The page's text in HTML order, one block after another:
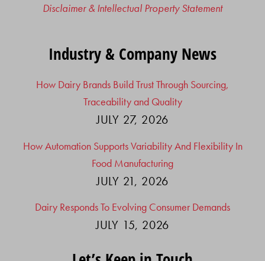
Disclaimer & Intellectual Property Statement
Industry & Company News
How Dairy Brands Build Trust Through Sourcing,
Traceability and Quality
JULY 27, 2026
How Automation Supports Variability And Flexibility In
Food Manufacturing
JULY 21, 2026
Dairy Responds To Evolving Consumer Demands
JULY 15, 2026